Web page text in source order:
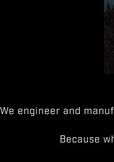
We engineer and
Because